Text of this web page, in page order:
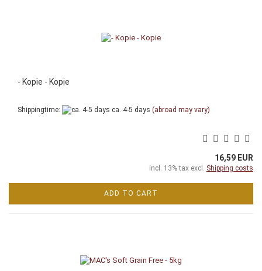
- Kopie - Kopie
Shippingtime: ca. 4-5 days (abroad may vary)
16,59 EUR
incl. 13% tax excl. Shipping costs
ADD TO CART